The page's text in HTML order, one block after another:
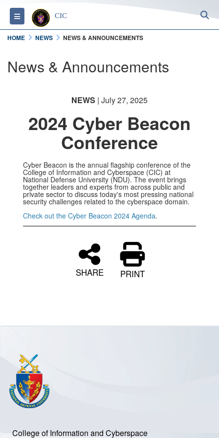
Toggle navigation
CIC
HOME NEWS NEWS & ANNOUNCEMENTS
News & Announcements
NEWS | July 27, 2025
2024 Cyber Beacon
Conference
Cyber Beacon is the annual flagship conference of the
College of Information and Cyberspace (CIC) at
National Defense University (NDU). The event brings
together leaders and experts from across public and
private sector to discuss today's most pressing national
security challenges related to the cyberspace domain.
Check out the Cyber Beacon 2024 Agenda.
SHARE PRINT
College of Information and Cyberspace